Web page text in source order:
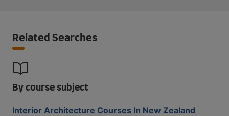
Related Searches
By course subject
Interior Architecture Courses In New Zealand